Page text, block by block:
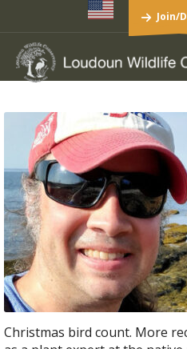
Join/
Christmas bird count. More